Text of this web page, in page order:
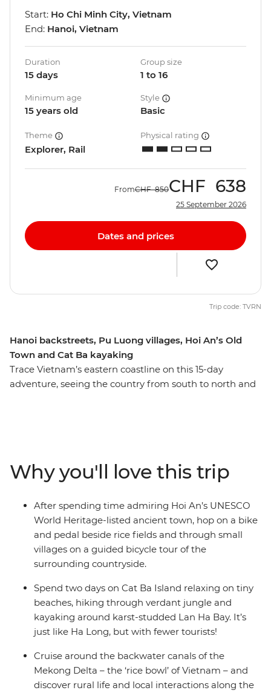
Hanoi backstreets, Pu Luong villages, Hoi An’s Old
Town and Cat Ba kayaking
Trace Vietnam’s eastern coastline on this 15-day
adventure, seeing the country from south to north and
Take a boat cruise along the Mekong Delta, tour the
backstreets of Hoi An with a local, enjoy a rural
homestay in Pu Luong and explore the beautiful karsts
of Lan Ha Bay.
Start: Ho Chi Minh City, Vietnam
End: Hanoi, Vietnam
Duration
15 days
Group size
1 to 16
Minimum age
15 years old
Style
Basic
Theme
Explorer, Rail
Physical rating
FromCHF 850CHF 638
25 September 2026
Dates and prices
Trip code: TVRN
Why you'll love this trip
After spending time admiring Hoi An’s UNESCO
World Heritage-listed ancient town, hop on a bike
and pedal beside rice fields and through small
villages on a guided bicycle tour of the
surrounding countryside.
Spend two days on Cat Ba Island relaxing on tiny
beaches, hiking through verdant jungle and
kayaking around karst-studded Lan Ha Bay. It’s
just like Ha Long, but with fewer tourists!
Cruise around the backwater canals of the
Mekong Delta – the ‘rice bowl’ of Vietnam – and
discover rural life and local interactions along the